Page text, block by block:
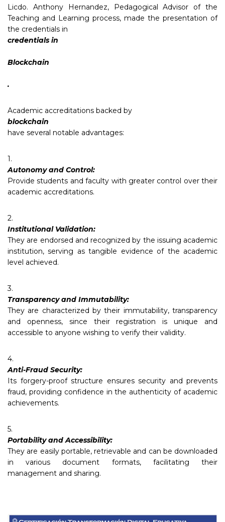
Licdo. Anthony Hernandez, Pedagogical Advisor of the
Teaching and Learning process, made the presentation of
the credentials in
credentials in
Blockchain
.
Academic accreditations backed by
blockchain
have several notable advantages:
1.
Autonomy and Control:
Provide students and faculty with greater control over their
academic accreditations.
2.
Institutional Validation:
They are endorsed and recognized by the issuing academic
institution, serving as tangible evidence of the academic
level achieved.
3.
Transparency and Immutability:
They are characterized by their immutability, transparency
and openness, since their registration is unique and
accessible to anyone wishing to verify their validity.
4.
Anti-Fraud Security:
Its forgery-proof structure ensures security and prevents
fraud, providing confidence in the authenticity of academic
achievements.
5.
Portability and Accessibility:
They are easily portable, retrievable and can be downloaded
in various document formats, facilitating their
management and sharing.